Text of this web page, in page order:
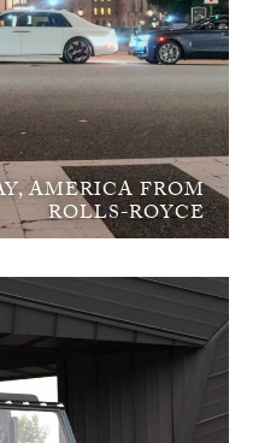
AMERICA FROM
ROLLS-ROYCE